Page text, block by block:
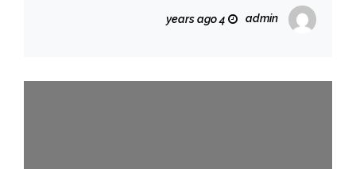
admin